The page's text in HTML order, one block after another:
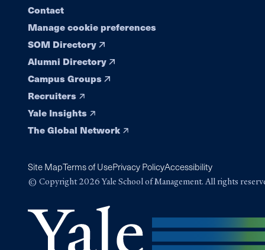
Contact
Manage cookie preferences
SOM Directory
Alumni Directory
Campus Groups
Recruiters
Yale Insights
The Global Network
Site MapTerms of UsePrivacy PolicyAccessibility
© Copyright 2026 Yale School of Management. All rights